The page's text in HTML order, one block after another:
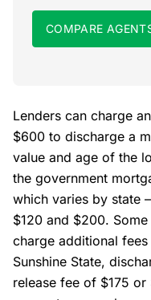
COMPARE
Lenders can charge
$600 to discharge a
value and age of the
the government
which varies by state
$120 and $200.
charge additional
Sunshine State,
release fee of $175